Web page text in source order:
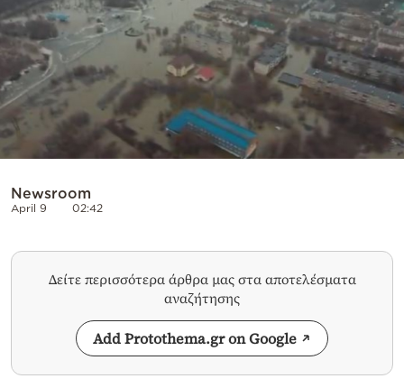
Powered
by
Newsroom
April 9 02:42
Δείτε περισσότερα άρθρα μας στα αποτελέσματα
αναζήτησης
Add Protothema.gr on Google